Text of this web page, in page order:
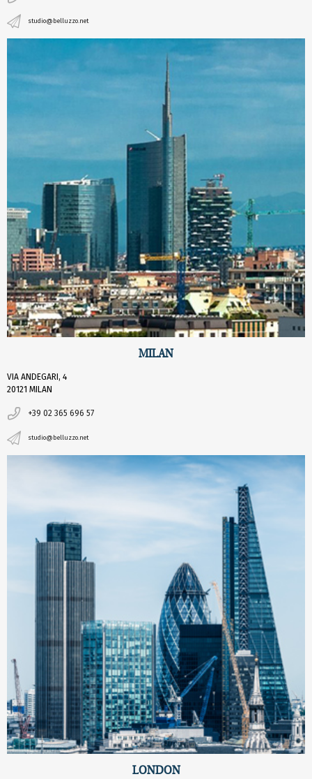
studio@belluzzo.net
MILAN
VIA ANDEGARI, 4
20121 MILAN
+39 02 365 696 57
studio@belluzzo.net
LONDON